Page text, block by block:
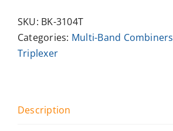
SKU: BK-3104T
Categories: Multi-Band Combiners
Triplexer
Description